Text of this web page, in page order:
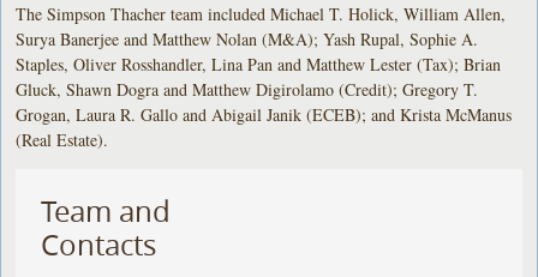
The Simpson Thacher team included Michael T. Holick, William Allen,
Surya Banerjee and Matthew Nolan (M&A); Yash Rupal, Sophie A.
Staples, Oliver Rosshandler, Lina Pan and Matthew Lester (Tax); Brian
Gluck, Shawn Dogra and Matthew Digirolamo (Credit); Gregory T.
Grogan, Laura R. Gallo and Abigail Janik (ECEB); and Krista McManus
(Real Estate).
Team and
Contacts